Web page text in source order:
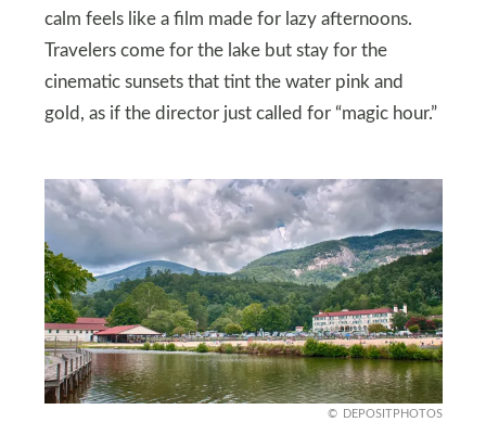
calm feels like a film made for lazy afternoons.
Travelers come for the lake but stay for the
cinematic sunsets that tint the water pink and
gold, as if the director just called for “magic hour.”
DEPOSITPHOTOS